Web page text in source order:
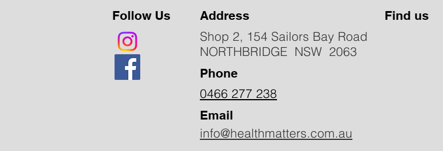
Follow Us Address Find us
Shop 2, 154 Sailors Bay Road
NORTHBRIDGE NSW 2063
Phone
0466 277 238
Email
info@healthmatters.com.au